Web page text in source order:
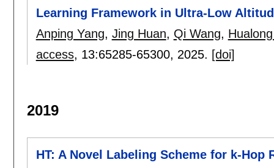
Learning Framework in Ultra-Low
Anping Yang, Jing Huan, Qi Wang,
access, 13:65285-65300, 2025. [doi]
2019
HT: A Novel Labeling Scheme for k-Hop